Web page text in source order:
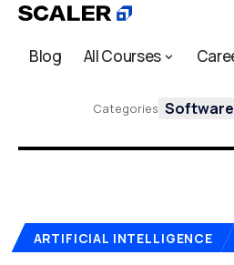
Blog All Courses
Categories
ARTIFICIAL INTELLIGENCE